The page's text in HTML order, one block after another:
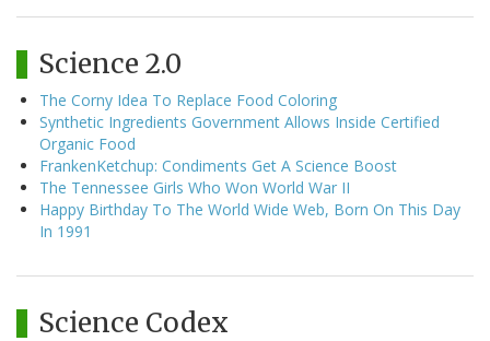
Science 2.0
The Corny Idea To Replace Food Coloring
Synthetic Ingredients Government Allows Inside Certified
Organic Food
FrankenKetchup: Condiments Get A Science Boost
The Tennessee Girls Who Won World War II
Happy Birthday To The World Wide Web, Born On This Day
In 1991
Science Codex